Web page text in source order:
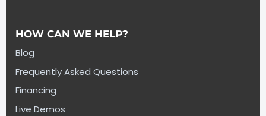
HOW CAN WE HELP?
Blog
Frequently Asked Questions
Financing
Live Demos